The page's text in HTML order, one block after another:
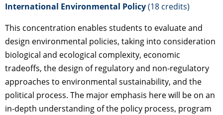
International Environmental Policy(18 credits)
This concentration enables students to evaluate and
design environmental policies, taking into consideration
biological and ecological complexity, economic
tradeoffs, the design of regulatory and non-regulatory
approaches to environmental sustainability, and the
political process. The major emphasis here will be on an
in-depth understanding of the policy process, program